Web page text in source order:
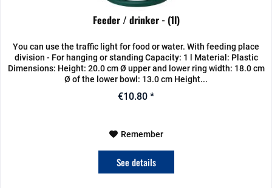
Feeder / drinker - (1l)
You can use the traffic light for food or water. With feeding place
division - For hanging or standing Capacity: 1 l Material: Plastic
Dimensions: Height: 20.0 cm Ø upper and lower ring width: 18.0 cm
Ø of the lower bowl: 13.0 cm Height...
€10.80 *
Remember
See details